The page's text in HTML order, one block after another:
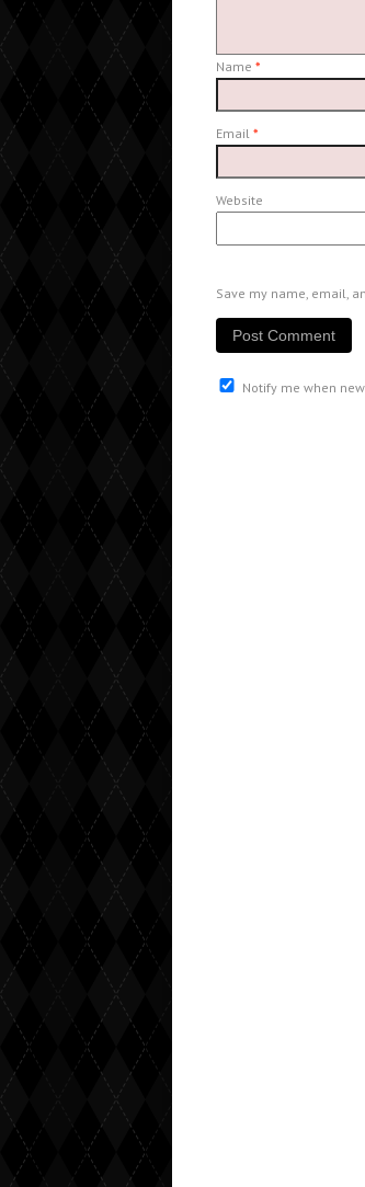
Name *
Email *
Website
Save my name, email,
Notify me when